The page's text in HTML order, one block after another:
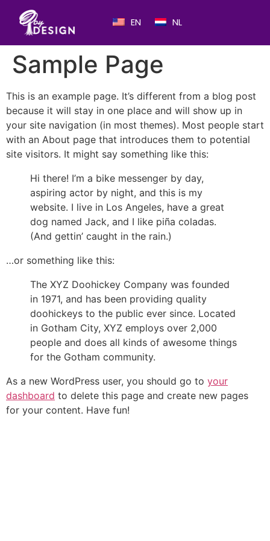
EN NL
Sample Page
This is an example page. It’s different from a blog post
because it will stay in one place and will show up in
your site navigation (in most themes). Most people start
with an About page that introduces them to potential
site visitors. It might say something like this:
Hi there! I’m a bike messenger by day,
aspiring actor by night, and this is my
website. I live in Los Angeles, have a great
dog named Jack, and I like piña coladas.
(And gettin’ caught in the rain.)
…or something like this:
The XYZ Doohickey Company was founded
in 1971, and has been providing quality
doohickeys to the public ever since. Located
in Gotham City, XYZ employs over 2,000
people and does all kinds of awesome things
for the Gotham community.
As a new WordPress user, you should go to your
dashboard to delete this page and create new pages
for your content. Have fun!